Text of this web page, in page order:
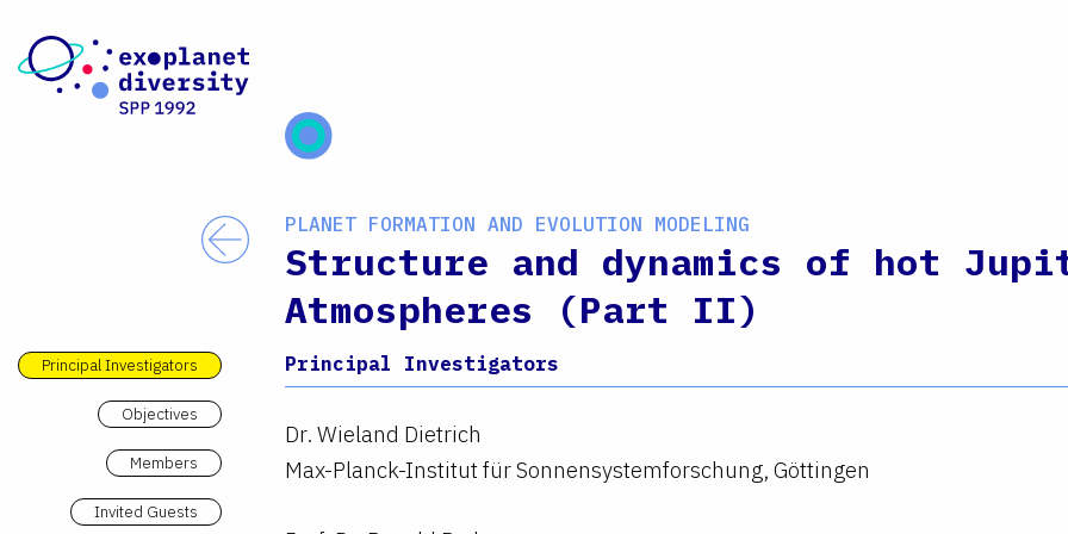
BackPLANET FORMATION AND EVOLUTION MODELING
Structure and dynamics of hot
Atmospheres (Part II)
Principal Investigators
Objectives
Members
Invited Guests
Principal Investigators
Dr. Wieland Dietrich
Max-Planck-Institut für Sonnensystemforschung, Göttingen